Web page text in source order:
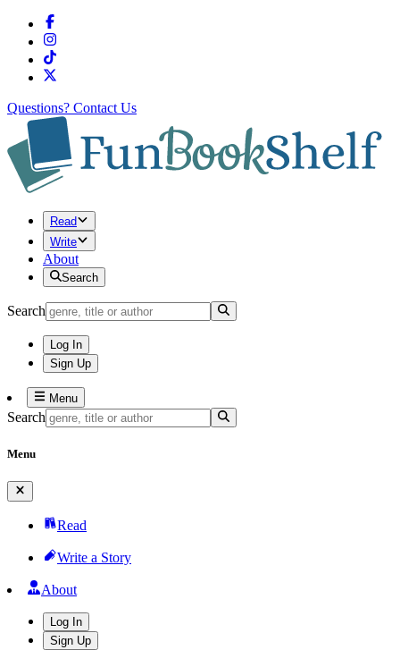
Questions? Contact Us
Read
Write
About
Search
Search
Log In
Sign Up
Menu
Search
Menu
Read
Write a Story
About
Log In
Sign Up